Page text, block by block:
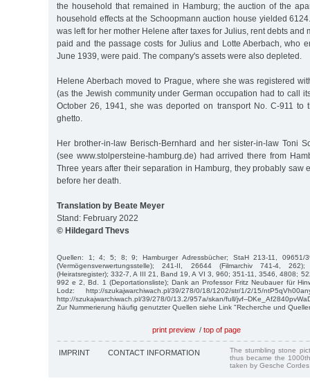
the household that remained in Hamburg; the auction of the
household effects at the Schoopmann auction house yielded
was left for her mother Helene after taxes for Julius, rent debts and
paid and the passage costs for Julius and Lotte Aberbach, who
June 1939, were paid. The company's assets were also depleted.
Helene Aberbach moved to Prague, where she was registered
(as the Jewish community under German occupation had to call
October 26, 1941, she was deported on transport No. C-911 to
ghetto.
Her brother-in-law Berisch-Bernhard and her sister-in-law Toni
(see www.stolpersteine-hamburg.de) had arrived there from
Three years after their separation in Hamburg, they probably saw
before her death.
Translation by Beate Meyer
Stand: February 2022
© Hildegard Thevs
Quellen: 1; 4; 5; 8; 9; Hamburger Adressbücher; StaH 213-11, 09651/
(Vermögensverwertungsstelle); 241-II, 26644 (Filmarchiv 741-4,
(Heiratsregister); 332-7, A III 21, Band 19, A VI 3, 960; 351-11, 3546, 4808;
992 e 2, Bd. 1 (Deportationsliste); Dank an Professor Fritz Neubauer für
Lodz: http://szukajwarchiwach.pl/39/278/0/18/1202/str/1/2/15/
http://szukajwarchiwach.pl/39/278/0/13.2/957a/skan/full/jvf--
Zur Nummerierung häufig genutzter Quellen siehe Link "Recherche und
print preview / top of page
IMPRINT CONTACT INFORMATION
The stumbling stone
thus became the
taken by Gesche